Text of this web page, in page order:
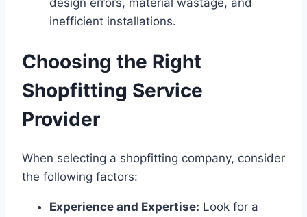
design errors, material wastage, and
inefficient installations.
Choosing the Right
Shopfitting Service
Provider
When selecting a shopfitting company, consider
the following factors:
Experience and Expertise: Look for a